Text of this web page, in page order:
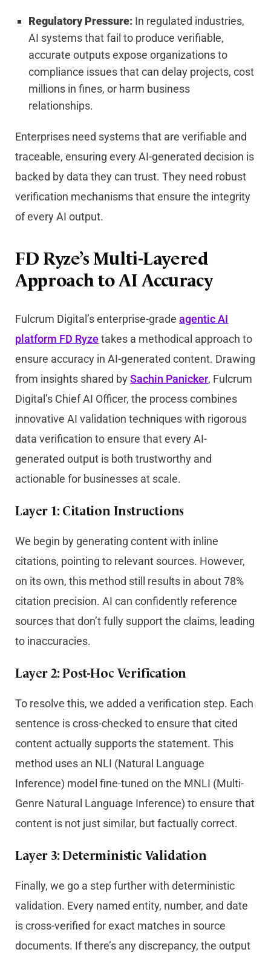
Regulatory Pressure: In regulated industries,
AI systems that fail to produce verifiable,
accurate outputs expose organizations to
compliance issues that can delay projects, cost
millions in fines, or harm business
relationships.
Enterprises need systems that are verifiable and
traceable, ensuring every AI-generated decision is
backed by data they can trust. They need robust
verification mechanisms that ensure the integrity
of every AI output.
FD Ryze’s Multi-Layered
Approach to AI Accuracy
Fulcrum Digital’s enterprise-gradeagentic AI
platform FD Ryze takes a methodical approach to
ensure accuracy in AI-generated content. Drawing
from insights shared bySachin Panicker, Fulcrum
Digital’s Chief AI Officer, the process combines
innovative AI validation techniques with rigorous
data verification to ensure that every AI-
generated output is both trustworthy and
actionable for businesses at scale.
Layer 1: Citation Instructions
We begin by generating content with inline
citations, pointing to relevant sources. However,
on its own, this method still results in about 78%
citation precision. AI can confidently reference
sources that don’t fully support the claims, leading
to inaccuracies.
Layer 2: Post-Hoc Verification
To resolve this, we added a verification step. Each
sentence is cross-checked to ensure that cited
content actually supports the statement. This
method uses an NLI (Natural Language
Inference) model fine-tuned on the MNLI (Multi-
Genre Natural Language Inference) to ensure that
content is not just similar, but factually correct.
Layer 3: Deterministic Validation
Finally, we go a step further with deterministic
validation. Every named entity, number, and date
is cross-verified for exact matches in source
documents. If there’s any discrepancy, the output